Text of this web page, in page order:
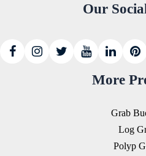
Our
More
Grab
Log
Polyp